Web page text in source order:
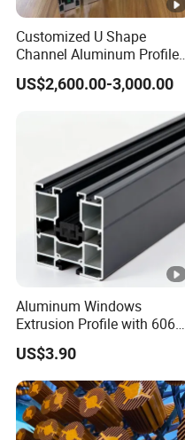
Customized U Shape
Channel Aluminum Profile
for U Channel for Glass
Balustrade
US$2,600.00-3,000.00
Aluminum Windows
Extrusion Profile with 6063
Aluminum Alloy
US$3.90